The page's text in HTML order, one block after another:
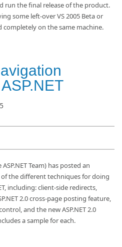
run the final release of the product.
some left-over VS 2005 Beta or
on the same machine.
Team) has posted an
the different techniques for doing
including: client-side redirects,
2.0 cross-page posting feature,
and the new ASP.NET 2.0
a sample for each.